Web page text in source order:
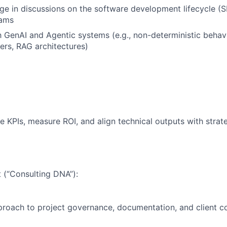
in discussions on the software development lifecycle
GenAI and Agentic systems (e.g., non-deterministic
RAG architectures)
KPIs, measure ROI, and align technical outputs with
DNA”):
to project governance, documentation, and client